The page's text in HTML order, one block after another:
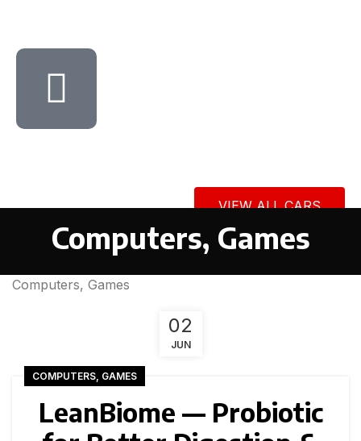
VIEW ALL CARS
Computers, Games
Computers, Games
02
JUN
COMPUTERS, GAMES
LeanBiome — Probiotic